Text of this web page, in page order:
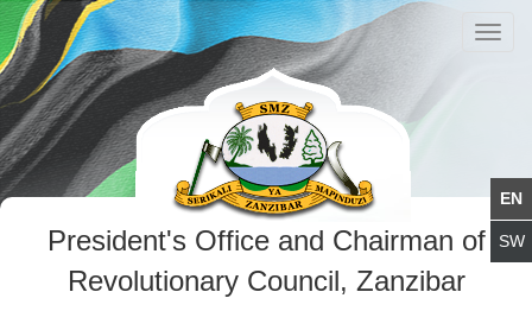
President's Office and Chairman of
Revolutionary Council, Zanzibar